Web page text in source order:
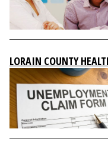
LORAIN COUNTY